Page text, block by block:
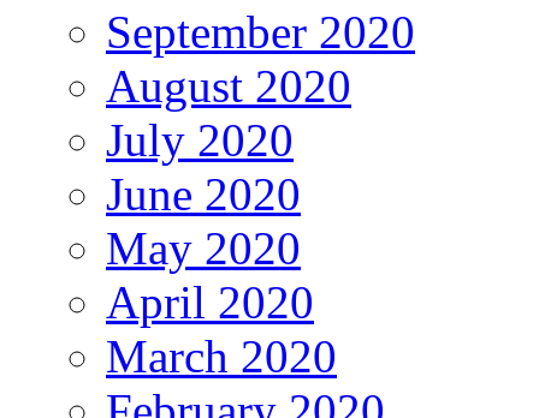
September 2020
August 2020
July 2020
June 2020
May 2020
April 2020
March 2020